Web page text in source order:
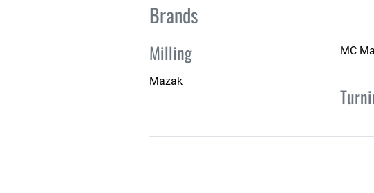
Brands
Milling
Mazak
MC